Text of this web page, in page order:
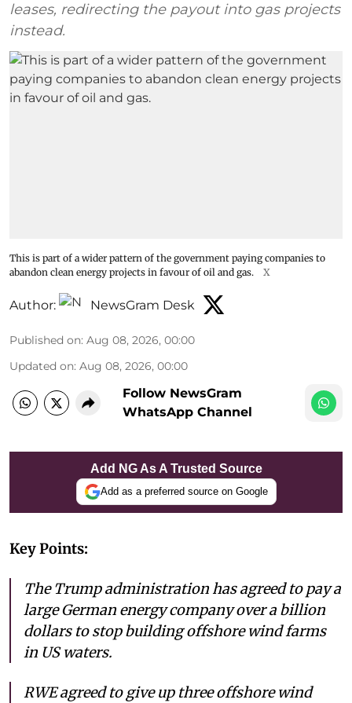
leases, redirecting the payout into gas projects
instead.
This is part of a wider pattern of the government paying companies to
abandon clean energy projects in favour of oil and gas.
X
Author: NewsGram Desk
Published on: Aug 08, 2026, 00:00
Updated on: Aug 08, 2026, 00:00
Follow NewsGram
WhatsApp Channel
Add NG As A Trusted Source
Add as a preferred source on Google
Key Points:
The Trump administration has agreed to pay a
large German energy company over a billion
dollars to stop building offshore wind farms
in US waters.
RWE agreed to give up three offshore wind